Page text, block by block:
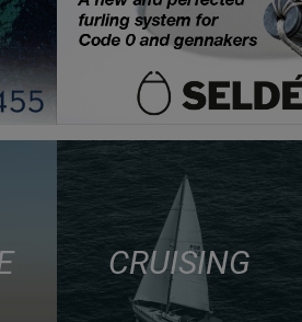
CRUISING